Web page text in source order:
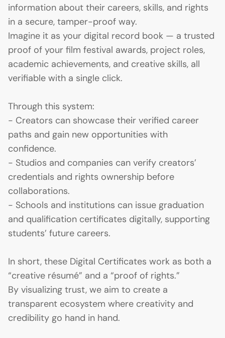
information about their careers, skills, and rights
in a secure, tamper-proof way.
Imagine it as your digital record book — a trusted
proof of your film festival awards, project roles,
academic achievements, and creative skills, all
verifiable with a single click.
Through this system:
- Creators can showcase their verified career
paths and gain new opportunities with
confidence.
- Studios and companies can verify creators’
credentials and rights ownership before
collaborations.
- Schools and institutions can issue graduation
and qualification certificates digitally, supporting
students’ future careers.
In short, these Digital Certificates work as both a
“creative résumé” and a “proof of rights.”
By visualizing trust, we aim to create a
transparent ecosystem where creativity and
credibility go hand in hand.